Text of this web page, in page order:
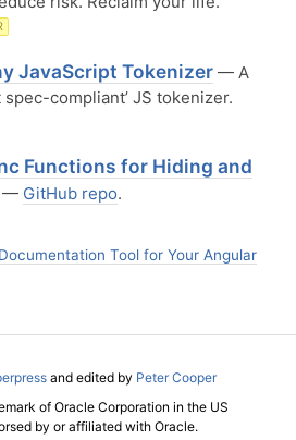
JavaScript Tokenizer — A
compliant’ JS tokenizer.
Functions for Hiding and
— GitHub repo.
Tool for Your Angular
and edited by Peter Cooper
of Oracle Corporation in the US
by or affiliated with Oracle.